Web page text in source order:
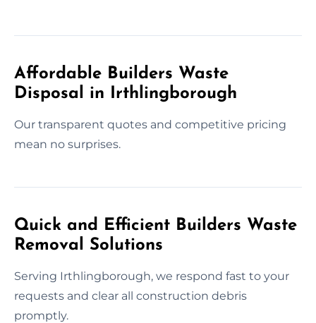
Affordable Builders Waste
Disposal in Irthlingborough
Our transparent quotes and competitive pricing
mean no surprises.
Quick and Efficient Builders Waste
Removal Solutions
Serving Irthlingborough, we respond fast to your
requests and clear all construction debris
promptly.